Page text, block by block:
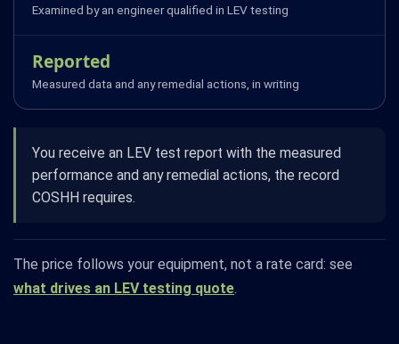
Examined by an engineer qualified in LEV testing
Reported
Measured data and any remedial actions, in writing
You receive an LEV test report with the measured
performance and any remedial actions, the record
COSHH requires.
The price follows your equipment, not a rate card: see
what drives an LEV testing quote.